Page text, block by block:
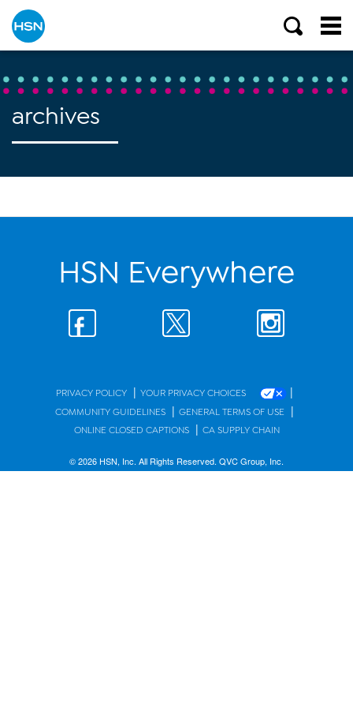
archives
HSN Everywhere
PRIVACY POLICY | YOUR PRIVACY CHOICES |
COMMUNITY GUIDELINES | GENERAL TERMS OF USE |
ONLINE CLOSED CAPTIONS | CA SUPPLY CHAIN
© 2026 HSN, Inc. All Rights Reserved. QVC Group, Inc.